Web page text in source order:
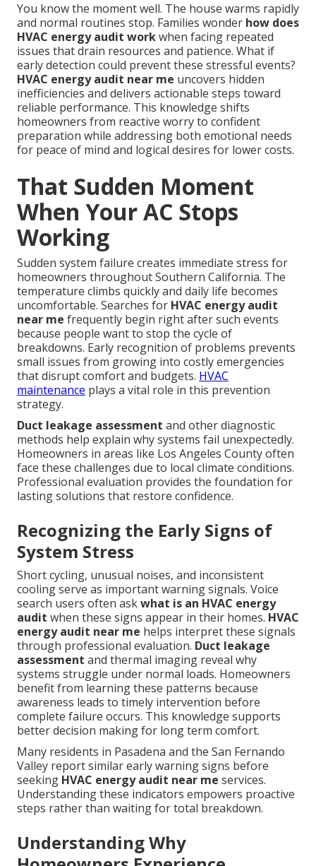
You know the moment well. The house warms rapidly
and normal routines stop. Families wonder how does
HVAC energy audit workwhen facing repeated
issues that drain resources and patience. What if
early detection could prevent these stressful events?
HVAC energy audit near me uncovers hidden
inefficiencies and delivers actionable steps toward
reliable performance. This knowledge shifts
homeowners from reactive worry to confident
preparation while addressing both emotional needs
for peace of mind and logical desires for lower costs.
That Sudden Moment
When Your AC Stops
Working
Sudden system failure creates immediate stress for
homeowners throughout Southern California. The
temperature climbs quickly and daily life becomes
uncomfortable. Searches for HVAC energy audit
near me frequently begin right after such events
because people want to stop the cycle of
breakdowns. Early recognition of problems prevents
small issues from growing into costly emergencies
that disrupt comfort and budgets. HVAC
maintenance plays a vital role in this prevention
strategy.
Duct leakage assessment and other diagnostic
methods help explain why systems fail unexpectedly.
Homeowners in areas like Los Angeles County often
face these challenges due to local climate conditions.
Professional evaluation provides the foundation for
lasting solutions that restore confidence.
Recognizing the Early Signs of
System Stress
Short cycling, unusual noises, and inconsistent
cooling serve as important warning signals. Voice
search users often askwhat is an HVAC energy
audit when these signs appear in their homes. HVAC
energy audit near me helps interpret these signals
through professional evaluation. Duct leakage
assessment and thermal imaging reveal why
systems struggle under normal loads. Homeowners
benefit from learning these patterns because
awareness leads to timely intervention before
complete failure occurs. This knowledge supports
better decision making for long term comfort.
Many residents in Pasadena and the San Fernando
Valley report similar early warning signs before
seeking HVAC energy audit near me services.
Understanding these indicators empowers proactive
steps rather than waiting for total breakdown.
Understanding Why